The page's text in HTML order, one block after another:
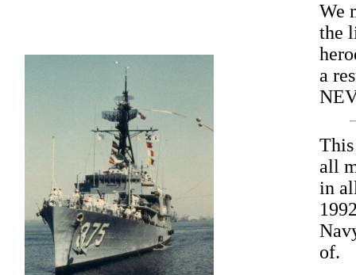
We
the
a
all
in
of.